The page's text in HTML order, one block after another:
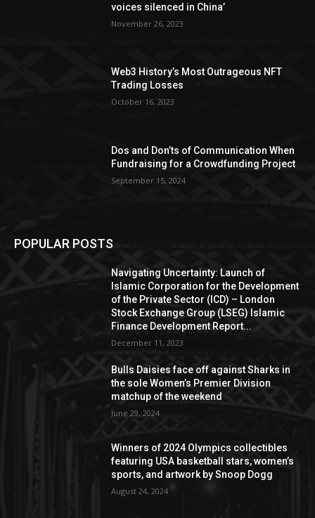
voices silenced in China’
November 26, 2023
Web3 History’s Most Outrageous NFT
Trading Losses
October 16, 2023
Dos and Don’ts of Communication When
Fundraising for a Crowdfunding Project
September 15, 2024
POPULAR POSTS
Navigating Uncertainty: Launch of
Islamic Corporation for the Development
of the Private Sector (ICD) – London
Stock Exchange Group (LSEG) Islamic
Finance Development Report...
December 11, 2023
Bulls Daisies face off against Sharks in
the sole Women’s Premier Division
matchup of the weekend
June 29, 2024
Winners of 2024 Olympics collectibles
featuring USA basketball stars, women’s
sports, and artwork by Snoop Dogg
August 24, 2024